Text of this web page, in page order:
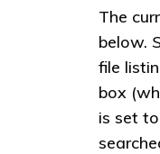
All
The
below.
file
box
is set to